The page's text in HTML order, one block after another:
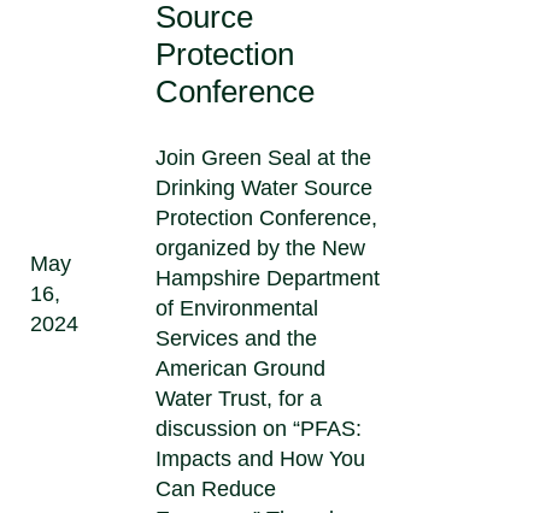
May
16,
2024
Source
Protection
Conference
Join Green Seal at the
Drinking Water Source
Protection Conference,
organized by the New
Hampshire Department
of Environmental
Services and the
American Ground
Water Trust, for a
discussion on “PFAS:
Impacts and How You
Can Reduce